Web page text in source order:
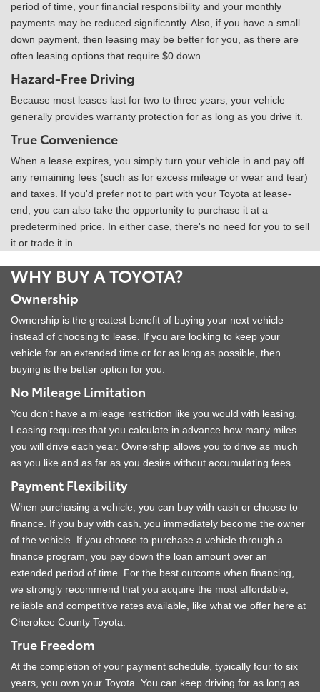
period of time, your financial responsibility and your monthly
payments may be reduced significantly. Also, if you have a small
down payment, then leasing may be better for you, as there are
often leasing options that require $0 down.
Hazard-Free Driving
Because most leases last for two to three years, your vehicle
generally provides warranty protection for as long as you drive it.
True Convenience
When a lease expires, you simply turn your vehicle in and pay off
any remaining fees (such as for excess mileage or wear and tear)
and taxes. If you'd prefer not to part with your Toyota at lease-
end, you can also take the opportunity to purchase it at a
predetermined price. In either case, there's no need for you to sell
it or trade it in.
WHY BUY A TOYOTA?
Ownership
Ownership is the greatest benefit of buying your next vehicle
instead of choosing to lease. If you are looking to keep your
vehicle for an extended time or for as long as possible, then
buying is the better option for you.
No Mileage Limitation
You don't have a mileage restriction like you would with leasing.
Leasing requires that you calculate in advance how many miles
you will drive each year. Ownership allows you to drive as much
as you like and as far as you desire without accumulating fees.
Payment Flexibility
When purchasing a vehicle, you can buy with cash or choose to
finance. If you buy with cash, you immediately become the owner
of the vehicle. If you choose to purchase a vehicle through a
finance program, you pay down the loan amount over an
extended period of time. For the best outcome when financing,
we strongly recommend that you acquire the most affordable,
reliable and competitive rates available, like what we offer here at
Cherokee County Toyota.
True Freedom
At the completion of your payment schedule, typically four to six
years, you own your Toyota. You can keep driving for as long as